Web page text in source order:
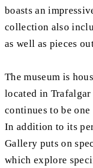
boasts an
collection also
as well as pieces
The museum is
located in
continues to be
In addition to its
Gallery puts on
which explore